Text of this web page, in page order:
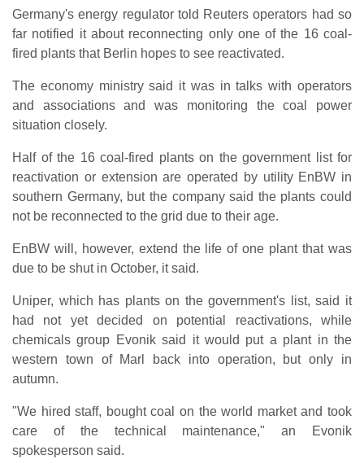
Germany's energy regulator told Reuters operators had so
far notified it about reconnecting only one of the 16 coal-
fired plants that Berlin hopes to see reactivated.
The economy ministry said it was in talks with operators
and associations and was monitoring the coal power
situation closely.
Half of the 16 coal-fired plants on the government list for
reactivation or extension are operated by utility EnBW in
southern Germany, but the company said the plants could
not be reconnected to the grid due to their age.
EnBW will, however, extend the life of one plant that was
due to be shut in October, it said.
Uniper, which has plants on the government's list, said it
had not yet decided on potential reactivations, while
chemicals group Evonik said it would put a plant in the
western town of Marl back into operation, but only in
autumn.
"We hired staff, bought coal on the world market and took
care of the technical maintenance," an Evonik
spokesperson said.